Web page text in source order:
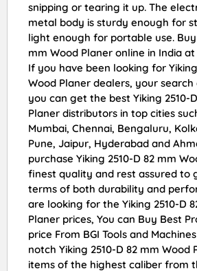
snipping or tearing it up. The
metal body is sturdy enough for
light enough for portable use. Buy
mm Wood Planer online in India
If you have been looking for
Wood Planer dealers, your search
you can get the best Yiking 2510-
Planer distributors in top cities
Mumbai, Chennai, Bengaluru,
Pune, Jaipur, Hyderabad and
purchase Yiking 2510-D 82 mm
finest quality and rest assured to
terms of both durability and
are looking for the Yiking 2510-D
Planer prices, You can Buy Best
price From BGI Tools and
notch Yiking 2510-D 82 mm Wood
items of the highest caliber from